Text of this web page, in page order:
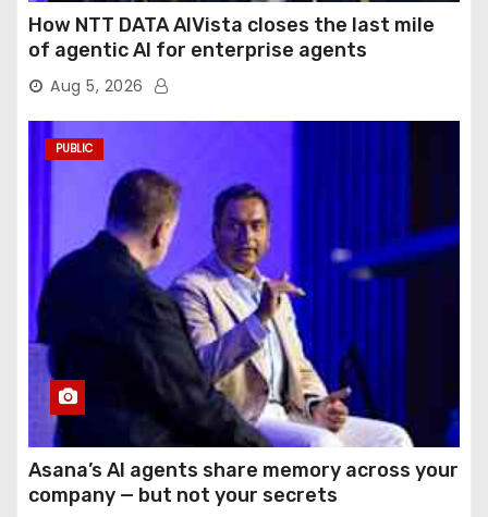
How NTT DATA AIVista closes the last mile
of agentic AI for enterprise agents
Aug 5, 2026
PUBLIC
Asana’s AI agents share memory across your
company — but not your secrets